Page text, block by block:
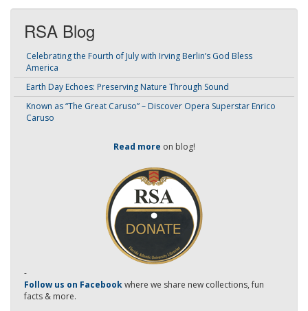
RSA Blog
Celebrating the Fourth of July with Irving Berlin’s God Bless
America
Earth Day Echoes: Preserving Nature Through Sound
Known as “The Great Caruso” – Discover Opera Superstar Enrico
Caruso
Read more on blog!
-
Follow us on Facebookwhere we share new collections, fun
facts & more.